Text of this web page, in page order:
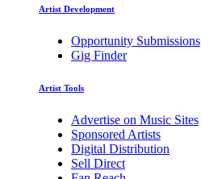
Artist Development
Opportunity Submissions
Gig Finder
Artist Tools
Advertise on Music Sites
Sponsored Artists
Digital Distribution
Sell Direct